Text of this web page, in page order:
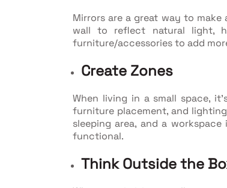
Mirrors are a great way to make
wall to reflect natural light,
furniture/accessories to add
Create Zones
When living in a small space,
furniture placement, and
sleeping area, and a
functional.
Think Outside the